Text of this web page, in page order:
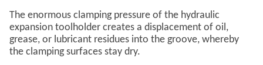
The enormous clamping pressure of the hydraulic
expansion toolholder creates a displacement of oil,
grease, or lubricant residues into the groove, whereby
the clamping surfaces stay dry.